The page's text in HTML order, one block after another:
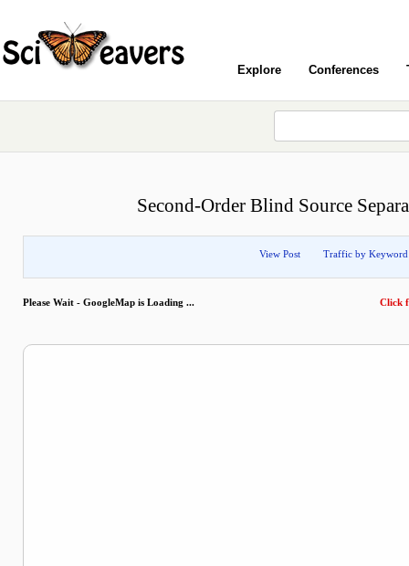
Explore Conferences
Second-Order Blind Source
View Post Traffic by Keyword
Please Wait - GoogleMap is Loading ... Click